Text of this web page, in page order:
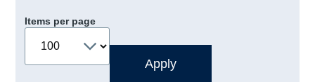
Items per page